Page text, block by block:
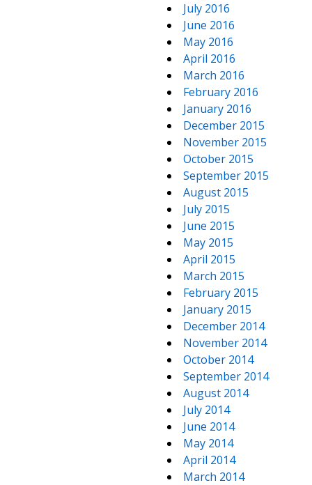
July 2016
June 2016
May 2016
April 2016
March 2016
February 2016
January 2016
December 2015
November 2015
October 2015
September 2015
August 2015
July 2015
June 2015
May 2015
April 2015
March 2015
February 2015
January 2015
December 2014
November 2014
October 2014
September 2014
August 2014
July 2014
June 2014
May 2014
April 2014
March 2014